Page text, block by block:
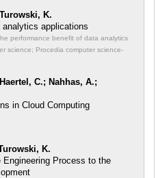
K.
applications
performance benefit of data analytics
science; Procedia computer science-
C.; Nahhas, A.;
in Cloud Computing
K.
Process to the